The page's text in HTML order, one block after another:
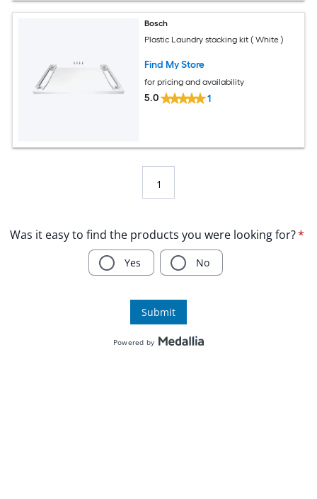
Bosch
Plastic Laundry stacking kit ( White )
Find My Store
for pricing and availability
5.0 1
1